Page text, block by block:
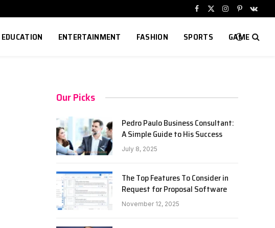
Facebook
X
Instagram
Pinterest
EDUCATION ENTERTAINMENT FASHION SPORTS GAME
Our Picks
Pedro Paulo Business Consultant:
A Simple Guide to His Success
July 8, 2025
The Top Features To Consider in
Request for Proposal Software
November 12, 2025